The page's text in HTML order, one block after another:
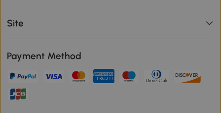
Site
Payment Method